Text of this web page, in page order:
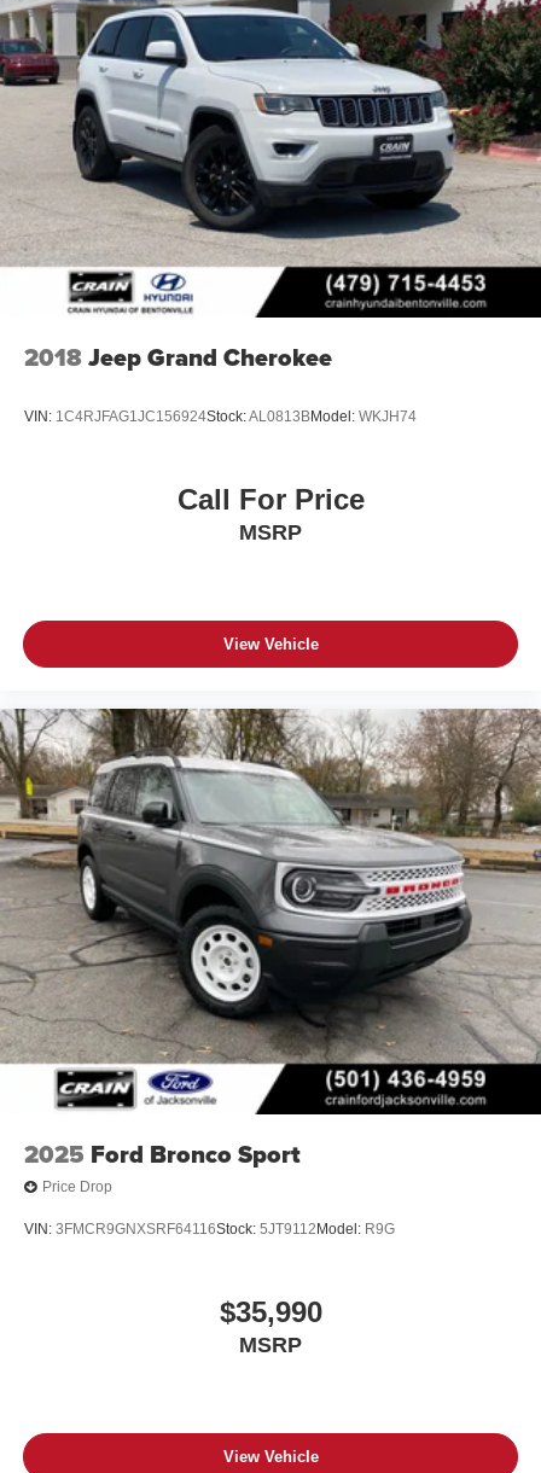
2018Jeep Grand Cherokee
VIN: 1C4RJFAG1JC156924Stock:AL0813BModel: WKJH74
Call For Price
MSRP
View Vehicle
2025 Ford Bronco Sport
Price Drop
VIN: 3FMCR9GNXSRF64116Stock: 5JT9112 Model: R9G
$35,990
MSRP
View Vehicle